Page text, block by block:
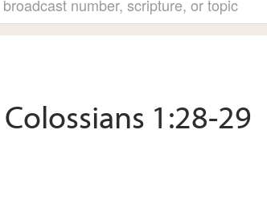
Colossians 1:28-29